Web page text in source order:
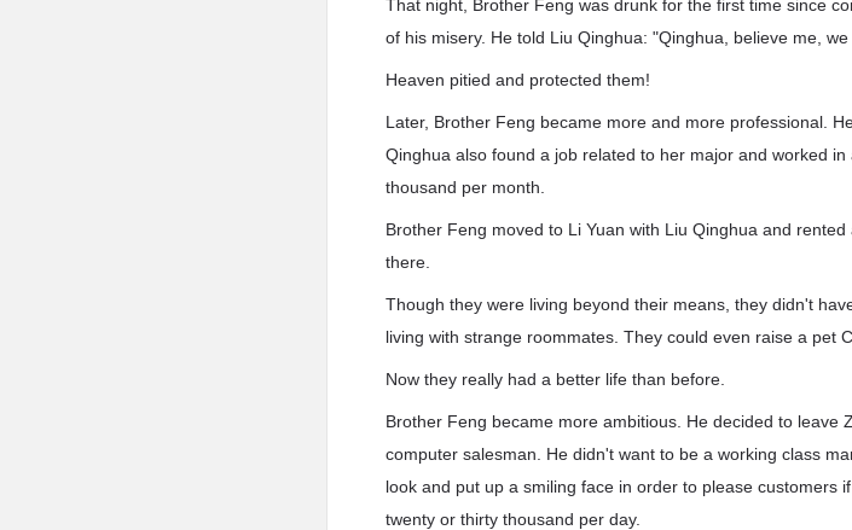
That night, Brother Feng was drunk for the first time since
of his misery. He told Liu Qinghua: "Qinghua, believe me,
Heaven pitied and protected them!
Later, Brother Feng became more and more professional.
Qinghua also found a job related to her major and worked
thousand per month.
Brother Feng moved to Li Yuan with Liu Qinghua and
there.
Though they were living beyond their means, they didn't
living with strange roommates. They could even raise a pet
Now they really had a better life than before.
Brother Feng became more ambitious. He decided to leave
computer salesman. He didn't want to be a working class
look and put up a smiling face in order to please customers
twenty or thirty thousand per day.